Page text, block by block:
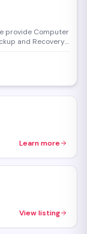
and Recovery
for mobile
Learn more
View listing